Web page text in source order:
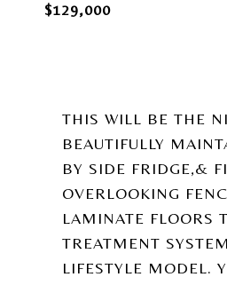
$129,000
THIS WILL BE THE
BEAUTIFULLY
BY SIDE FRIDGE,&
OVERLOOKING
LAMINATE FLOORS
TREATMENT
LIFESTYLE MODEL.